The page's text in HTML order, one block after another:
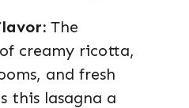
The
creamy ricotta,
and fresh
this lasagna a